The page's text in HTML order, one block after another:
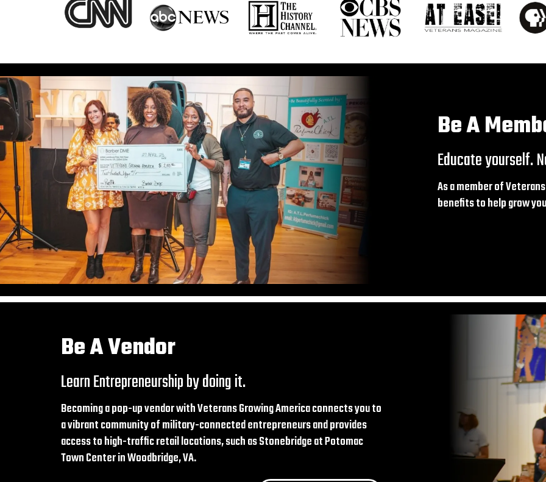
Be A
Educate yourself.
As a member of
benefits to help grow
Be A Vendor
Learn Entrepreneurship by doing it.
Becoming a pop-up vendor with Veterans Growing America connects you to
a vibrant community of military-connected entrepreneurs and provides
access to high-traffic retail locations, such as Stonebridge at Potomac
Town Center in Woodbridge, VA.